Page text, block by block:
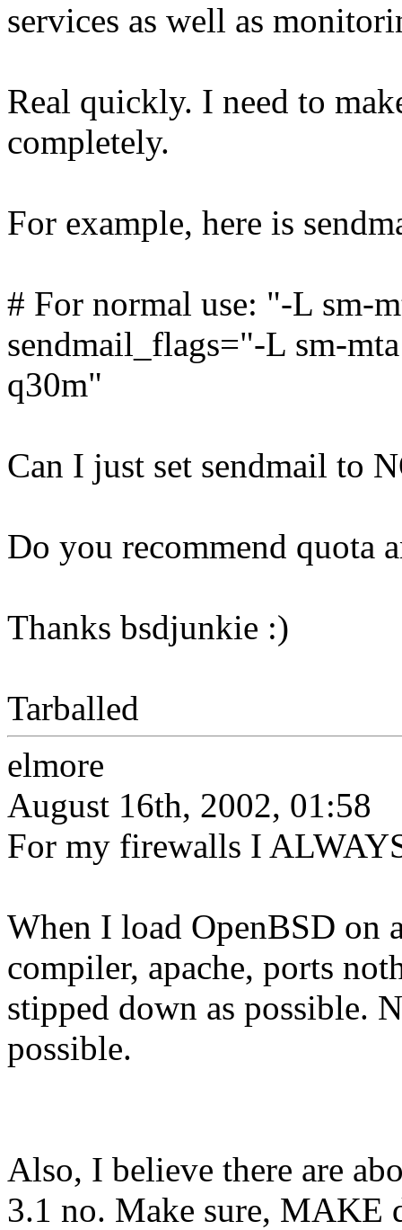
services as well as
Real quickly. I need to
completely.
For example, here is
# For normal use: "-L sm-
sendmail_flags="-L sm-
q30m"
Can I just set sendmail to
Do you recommend quota
Thanks bsdjunkie :)
Tarballed
elmore
August 16th, 2002, 01:58
For my firewalls I
When I load OpenBSD on
compiler, apache, ports
stipped down as possible.
possible.
Also, I believe there are
3.1 no. Make sure, MAKE